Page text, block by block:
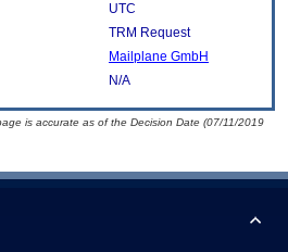
UTC
TRM Request
Mailplane GmbH
N/A
is accurate as of the Decision Date (07/11/2019